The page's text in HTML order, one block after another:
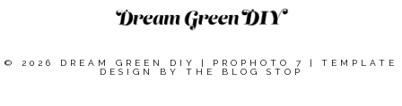
© 2026 DREAM GREEN DIY PROPHOTO 7
TEMPLATE
DESIGN BY THE BLOG STOP